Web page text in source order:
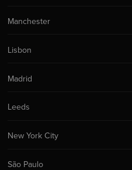
Manchester
Lisbon
Madrid
Leeds
New York City
São Paulo